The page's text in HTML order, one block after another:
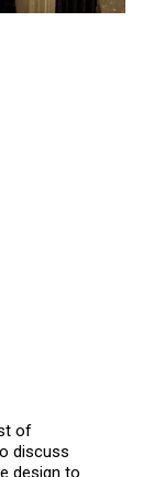
of
discuss
design to